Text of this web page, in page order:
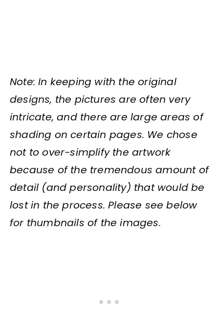
Note: In keeping with the original
designs, the pictures are often very
intricate, and there are large areas of
shading on certain pages. We chose
not to over-simplify the artwork
because of the tremendous amount of
detail (and personality) that would be
lost in the process. Please see below
for thumbnails of the images.